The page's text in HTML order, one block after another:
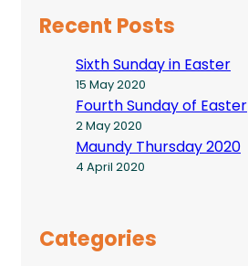
Recent Posts
Sixth Sunday in Easter
15 May 2020
Fourth Sunday of Easter
2 May 2020
Maundy Thursday 2020
4 April 2020
Categories